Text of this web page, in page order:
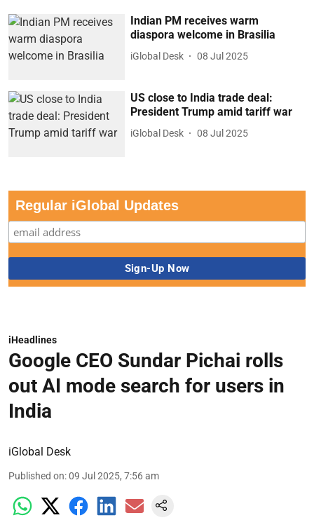
Indian PM receives warm
diaspora welcome in Brasilia
iGlobal Desk 08 Jul 2025
US close to India trade deal:
President Trump amid tariff war
iGlobal Desk 08 Jul 2025
Regular iGlobal Updates
iHeadlines
Google CEO Sundar Pichai rolls
out AI mode search for users in
India
iGlobal Desk
Published on:09 Jul 2025, 7:56 am